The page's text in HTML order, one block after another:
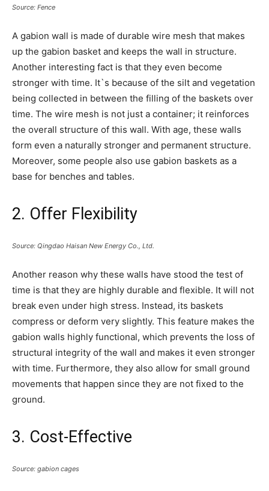
Source: Fence
A gabion wall is made of durable wire mesh that makes
up the gabion basket and keeps the wall in structure.
Another interesting fact is that they even become
stronger with time. It`s because of the silt and vegetation
being collected in between the filling of the baskets over
time. The wire mesh is not just a container; it reinforces
the overall structure of this wall. With age, these walls
form even a naturally stronger and permanent structure.
Moreover, some people also use gabion baskets as a
base for benches and tables.
2. Offer Flexibility
Source: Qingdao Haisan New Energy Co., Ltd.
Another reason why these walls have stood the test of
time is that they are highly durable and flexible. It will not
break even under high stress. Instead, its baskets
compress or deform very slightly. This feature makes the
gabion walls highly functional, which prevents the loss of
structural integrity of the wall and makes it even stronger
with time. Furthermore, they also allow for small ground
movements that happen since they are not fixed to the
ground.
3. Cost-Effective
Source: gabion cages